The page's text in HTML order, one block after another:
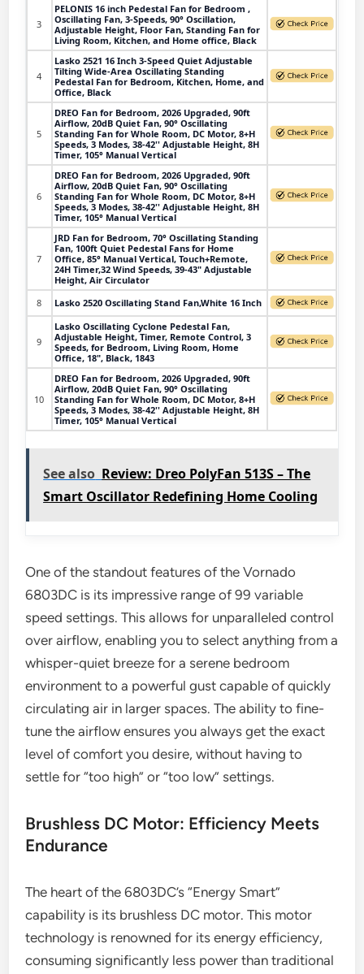
3
PELONIS 16 inch Pedestal Fan for Bedroom ,
Oscillating Fan, 3-Speeds, 90° Oscillation,
Adjustable Height, Floor Fan, Standing Fan for
Living Room, Kitchen, and Home office, Black
4
Lasko 2521 16 Inch 3-Speed Quiet Adjustable
Tilting Wide-Area Oscillating Standing
Pedestal Fan for Bedroom, Kitchen, Home, and
Office, Black
5
DREO Fan for Bedroom, 2026 Upgraded, 90ft
Airflow, 20dB Quiet Fan, 90° Oscillating
Standing Fan for Whole Room, DC Motor, 8+H
Speeds, 3 Modes, 38-42'' Adjustable Height, 8H
Timer, 105° Manual Vertical
6
DREO Fan for Bedroom, 2026 Upgraded, 90ft
Airflow, 20dB Quiet Fan, 90° Oscillating
Standing Fan for Whole Room, DC Motor, 8+H
Speeds, 3 Modes, 38-42'' Adjustable Height, 8H
Timer, 105° Manual Vertical
7
JRD Fan for Bedroom, 70° Oscillating Standing
Fan, 100ft Quiet Pedestal Fans for Home
Office, 85° Manual Vertical, Touch+Remote,
24H Timer,32 Wind Speeds, 39-43" Adjustable
Height, Air Circulator
8
Lasko 2520 Oscillating Stand Fan,White 16 Inch
9
Lasko Oscillating Cyclone Pedestal Fan,
Adjustable Height, Timer, Remote Control, 3
Speeds, for Bedroom, Living Room, Home
Office, 18", Black, 1843
10
DREO Fan for Bedroom, 2026 Upgraded, 90ft
Airflow, 20dB Quiet Fan, 90° Oscillating
Standing Fan for Whole Room, DC Motor, 8+H
Speeds, 3 Modes, 38-42'' Adjustable Height, 8H
Timer, 105° Manual Vertical
See also Review: Dreo PolyFan 513S – The
Smart Oscillator Redefining Home Cooling
One of the standout features of the Vornado
6803DC is its impressive range of 99 variable
speed settings. This allows for unparalleled control
over airflow, enabling you to select anything from a
whisper-quiet breeze for a serene bedroom
environment to a powerful gust capable of quickly
circulating air in larger spaces. The ability to fine-
tune the airflow ensures you always get the exact
level of comfort you desire, without having to
settle for “too high” or “too low” settings.
Brushless DC Motor: Efficiency Meets
Endurance
The heart of the 6803DC’s “Energy Smart”
capability is its brushless DC motor. This motor
technology is renowned for its energy efficiency,
consuming significantly less power than traditional